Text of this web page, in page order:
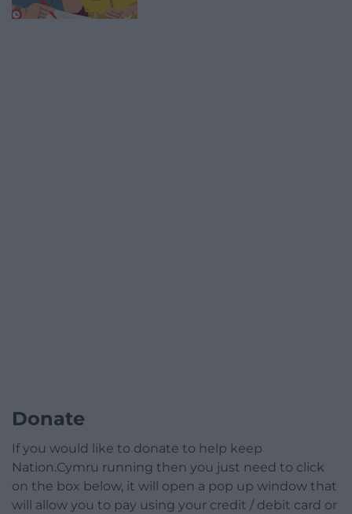
Donate
If you would like to donate to help keep
Nation.Cymru running then you just need to click
on the box below, it will open a pop up window that
will allow you to pay using your credit / debit card or